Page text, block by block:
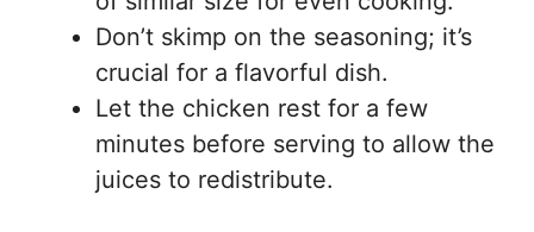
Don’t skimp on the seasoning; it’s
crucial for a flavorful dish.
Let the chicken rest for a few
minutes before serving to allow the
juices to redistribute.